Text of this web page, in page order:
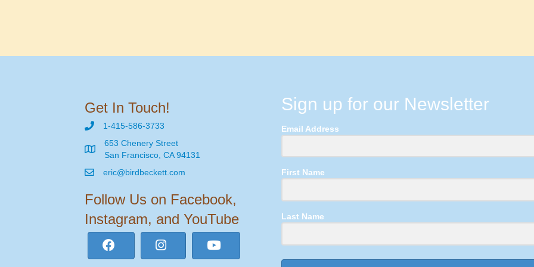
Get In Touch!
1-415-586-3733
653 Chenery Street
San Francisco, CA 94131
eric@birdbeckett.com
Follow Us on Facebook,
Instagram, and YouTube
Sign up for our Newsletter
Email Address
First Name
Last Name